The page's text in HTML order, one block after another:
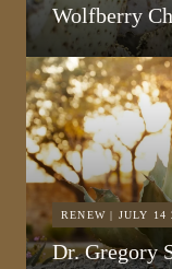
Wolfberry
RENEW | JULY 14
Dr. Gregory